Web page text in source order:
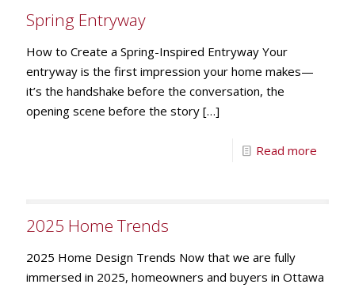
Spring Entryway
How to Create a Spring-Inspired Entryway Your
entryway is the first impression your home makes—
it’s the handshake before the conversation, the
opening scene before the story […]
Read more
2025 Home Trends
2025 Home Design Trends Now that we are fully
immersed in 2025, homeowners and buyers in Ottawa